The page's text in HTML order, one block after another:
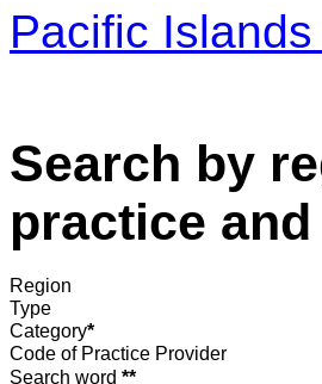
Pacific Islands
Search by
practice
Region
Type
Category*
Code of Practice Provider
Search word **